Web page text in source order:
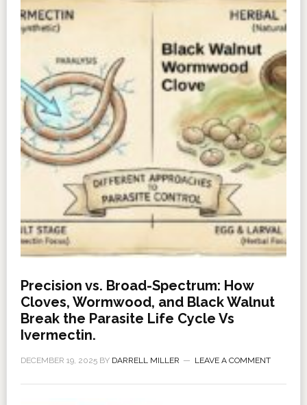
Precision vs. Broad-Spectrum: How
Cloves, Wormwood, and Black Walnut
Break the Parasite Life Cycle Vs
Ivermectin.
DECEMBER 19, 2025BY DARRELL MILLER LEAVE A COMMENT